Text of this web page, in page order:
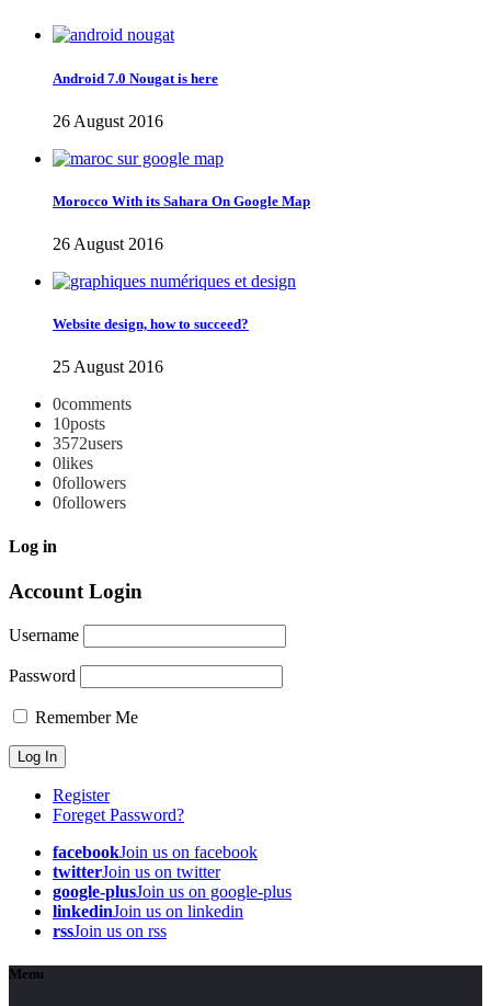
Android 7.0 Nougat is here
26 August 2016
Morocco With its Sahara On Google Map
26 August 2016
Website design, how to succeed?
25 August 2016
0comments
10posts
3572users
0likes
0followers
0followers
Log in
Account Login
Username
Password
Remember Me
Register
Foreget Password?
facebookJoin us on facebook
twitterJoin us on twitter
google-plusJoin us on google-plus
linkedinJoin us on linkedin
rssJoin us on rss
Menu